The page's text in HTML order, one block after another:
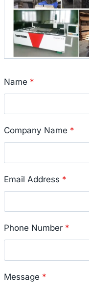
Name *
Company Name *
Email Address *
Phone Number *
Message *